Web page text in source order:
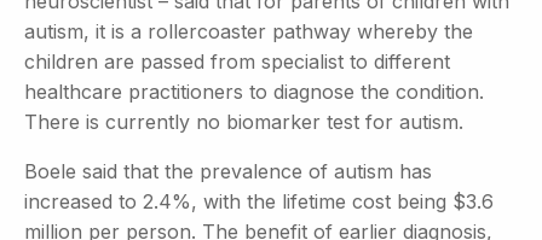
autism, it is a rollercoaster pathway whereby the
children are passed from specialist to different
healthcare practitioners to diagnose the condition.
There is currently no biomarker test for autism.
Boele said that the prevalence of autism has
increased to 2.4%, with the lifetime cost being $3.6
million per person. The benefit of earlier diagnosis,